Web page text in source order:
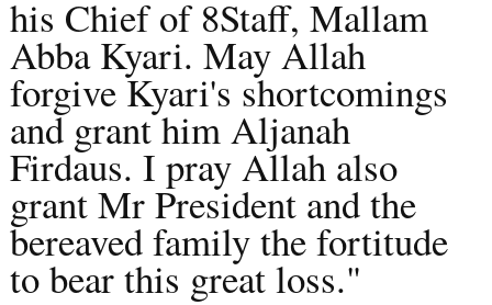
his Chief of 8Staff, Mallam
Abba Kyari. May Allah
forgive Kyari's shortcomings
and grant him Aljanah
Firdaus. I pray Allah also
grant Mr President and the
bereaved family the fortitude
to bear this great loss."